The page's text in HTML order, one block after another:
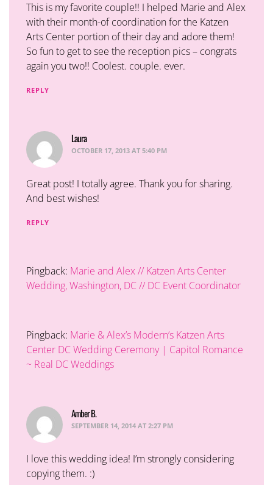
This is my favorite couple!! I helped Marie and Alex
with their month-of coordination for the Katzen
Arts Center portion of their day and adore them!
So fun to get to see the reception pics – congrats
again you two!! Coolest. couple. ever.
REPLY
Laurasays:
OCTOBER 17, 2013 AT 5:40 PM
Great post! I totally agree. Thank you for sharing.
And best wishes!
REPLY
Pingback: Marie and Alex // Katzen Arts Center
Wedding, Washington, DC // DC Event Coordinator
Pingback: Marie & Alex’s Modern’s Katzen Arts
Center DC Wedding Ceremony | Capitol Romance
~ Real DC Weddings
Amber B.says:
SEPTEMBER 14, 2014 AT 2:27 PM
I love this wedding idea! I’m strongly considering
copying them. :)